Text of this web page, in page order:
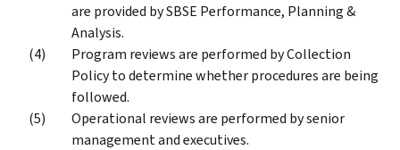
are provided by SBSE Performance, Planning &
Analysis.
Program reviews are performed by Collection
Policy to determine whether procedures are being
followed.
Operational reviews are performed by senior
management and executives.